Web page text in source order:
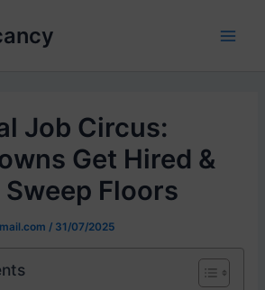
Job Circus:
Get Hired &
Floors
/ 31/07/2025